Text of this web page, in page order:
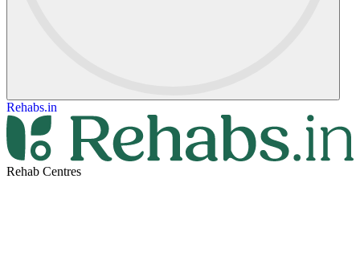
Rehabs.in
Rehab Centres